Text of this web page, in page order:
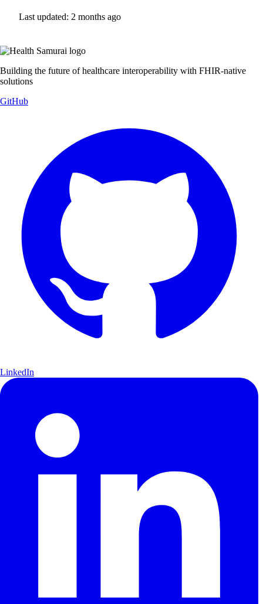
Last updated: 2 months ago
Building the future of healthcare interoperability with FHIR-native
solutions
GitHub
LinkedIn